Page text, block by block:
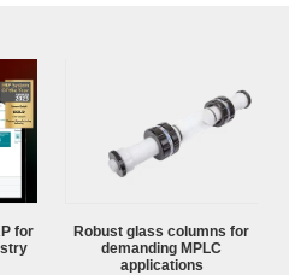
for
Robust glass columns for
demanding MPLC
applications